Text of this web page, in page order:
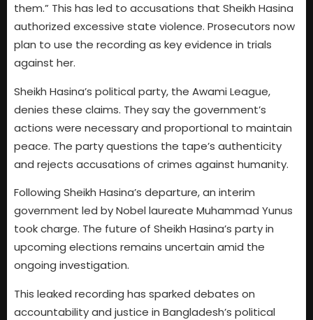
them.” This has led to accusations that Sheikh Hasina
authorized excessive state violence. Prosecutors now
plan to use the recording as key evidence in trials
against her.
Sheikh Hasina’s political party, the Awami League,
denies these claims. They say the government’s
actions were necessary and proportional to maintain
peace. The party questions the tape’s authenticity
and rejects accusations of crimes against humanity.
Following Sheikh Hasina’s departure, an interim
government led by Nobel laureate Muhammad Yunus
took charge. The future of Sheikh Hasina’s party in
upcoming elections remains uncertain amid the
ongoing investigation.
This leaked recording has sparked debates on
accountability and justice in Bangladesh’s political